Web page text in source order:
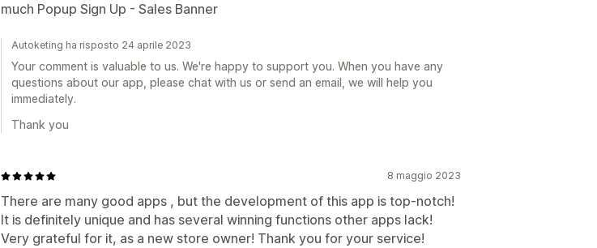
much Popup Sign Up - Sales Banner
Autoketing ha risposto 24 aprile 2023
Your comment is valuable to us. We're happy to support you. When you have any
questions about our app, please chat with us or send an email, we will help you
immediately.
Thank you
8 maggio 2023
There are many good apps , but the development of this app is top-notch!
It is definitely unique and has several winning functions other apps lack!
Very grateful for it, as a new store owner! Thank you for your service!